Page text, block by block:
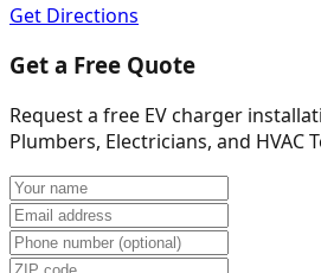
Get Directions
Get a Free Quote
Request a free EV charger
Plumbers, Electricians, and HVAC